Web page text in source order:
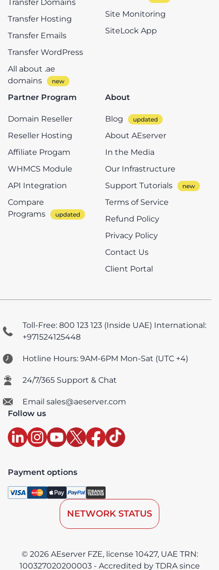
Transfer Domains
Transfer Hosting
Transfer Emails
Transfer WordPress
All about .ae
domains
Site Monitoring
SiteLock App
Partner Program
Domain Reseller
Reseller Hosting
Affiliate Progam
WHMCS Module
API Integration
Compare
Programs
About
Blog
About AEserver
In the Media
Our Infrastructure
Support Tutorials
Terms of Service
Refund Policy
Privacy Policy
Contact Us
Client Portal
Toll-Free: 800 123 123 (Inside UAE) International:
+971524125448
Hotline Hours: 9AM-6PM Mon-Sat (UTC +4)
24/7/365 Support & Chat
Email sales@aeserver.com
Follow us
Payment options
NETWORK STATUS
© 2026 AEserver FZE, license 10427, UAE TRN:
100327020200003 - Accredited by TDRA since